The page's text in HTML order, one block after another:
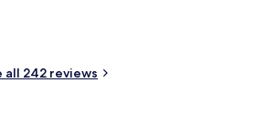
all 242 reviews